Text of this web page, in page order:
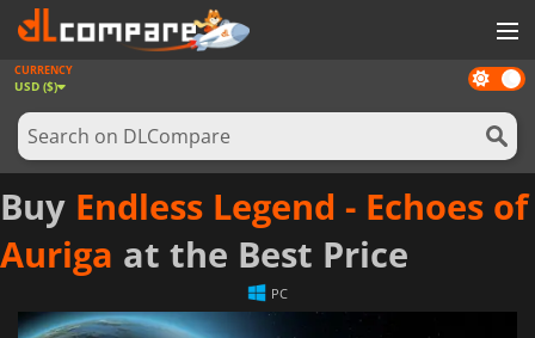
GAMES
GAME CARDS
SOFTWARE
REWARDS
NEWS
LOG IN OR REGISTER
Dark
mode
CURRENCY
USD ($)
Buy Endless Legend - Echoes of
Auriga at the Best Price
PC